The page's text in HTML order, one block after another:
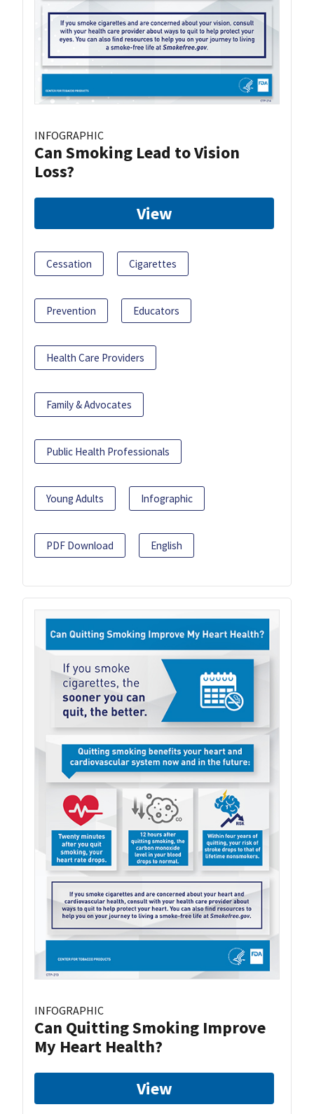
INFOGRAPHIC
Can Smoking Lead to Vision
Loss?
View
Cessation Cigarettes
Prevention Educators
Health Care Providers
Family & Advocates
Public Health Professionals
Young Adults Infographic
PDF Download English
INFOGRAPHIC
Can Quitting Smoking Improve
My Heart Health?
View